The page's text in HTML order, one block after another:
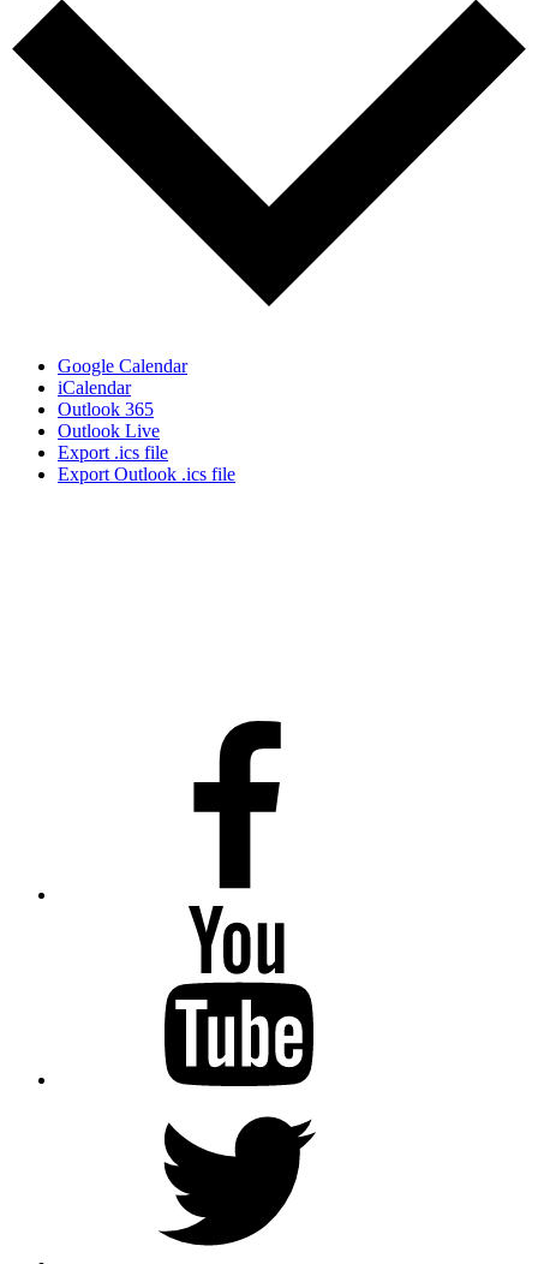
Google Calendar
iCalendar
Outlook 365
Outlook Live
Export .ics file
Export Outlook .ics file